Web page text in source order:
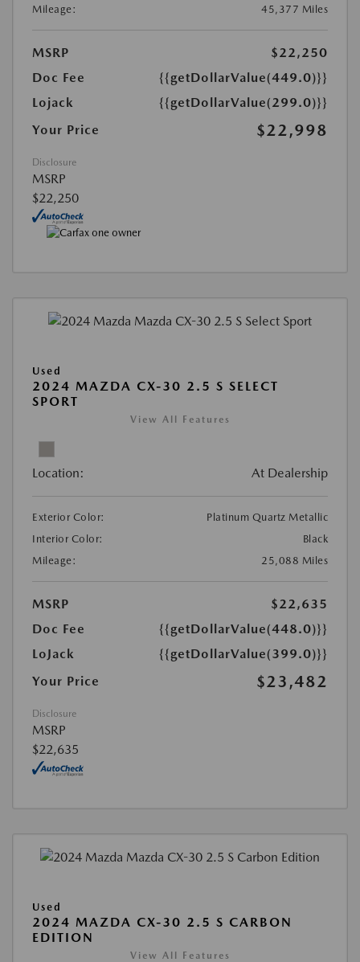
Mileage: 45,377 Miles
MSRP
$22,250
Doc Fee
{{getDollarValue(449.0)}}
Lojack
{{getDollarValue(299.0)}}
Your Price
$22,998
Disclosure
MSRP
$22,250
Used
2024 MAZDA CX-30 2.5 S SELECT
SPORT
View All Features
Location: At Dealership
Exterior Color:
Platinum Quartz Metallic
Interior Color:
Black
Mileage:
25,088 Miles
MSRP
$22,635
Doc Fee
{{getDollarValue(448.0)}}
LoJack
{{getDollarValue(399.0)}}
Your Price
$23,482
Disclosure
MSRP
$22,635
Used
2024 MAZDA CX-30 2.5 S CARBON
EDITION
View All Features